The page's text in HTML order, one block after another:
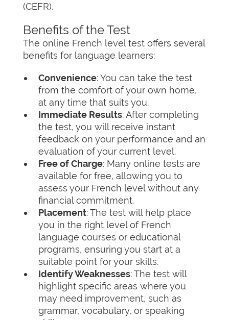
(CEFR).
Benefits of the Test
The online French level test offers several
benefits for language learners:
Convenience: You can take the test
from the comfort of your own home,
at any time that suits you.
Immediate Results: After completing
the test, you will receive instant
feedback on your performance and an
evaluation of your current level.
Free of Charge: Many online tests are
available for free, allowing you to
assess your French level without any
financial commitment.
Placement: The test will help place
you in the right level of French
language courses or educational
programs, ensuring you start at a
suitable point for your skills.
Identify Weaknesses: The test will
highlight specific areas where you
may need improvement, such as
grammar, vocabulary, or speaking